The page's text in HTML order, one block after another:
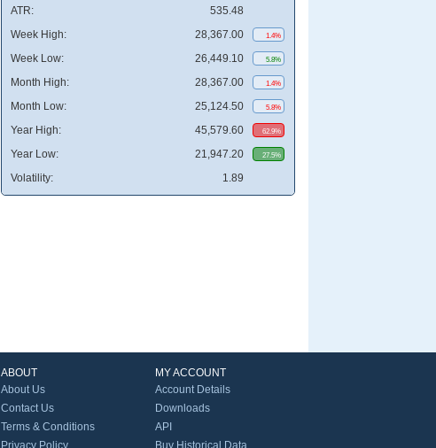
ATR:
535.48
Week High:
28,367.00 1.4%
Week Low: 26,449.10 5.8%
Month High: 28,367.00 1.4%
Month Low: 25,124.50 5.8%
Year High: 45,579.60 62.9%
Year Low: 21,947.20 27.5%
Volatility: 1.89
ABOUT
About Us
Contact Us
Terms & Conditions
Privacy Policy
MY ACCOUNT
Account Details
Downloads
API
Buy Historical Data